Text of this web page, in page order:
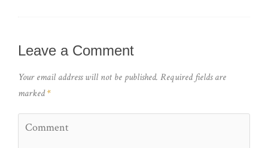
Leave a Comment
Your email address will not be published. Required fields are
marked*